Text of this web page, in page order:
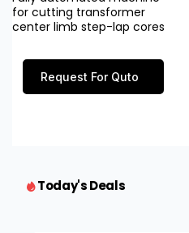
for cutting transformer
center limb step-lap cores
Request For Quto
Today's Deals